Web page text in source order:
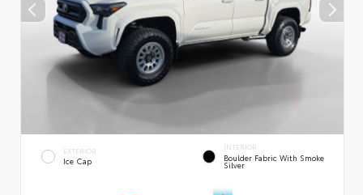
EXTERIOR
Ice Cap
INTERIOR
Boulder Fabric With Smoke
Silver